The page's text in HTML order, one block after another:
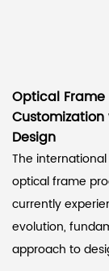
Optical
Design
The
optical frame
currently
evolution,
approach to